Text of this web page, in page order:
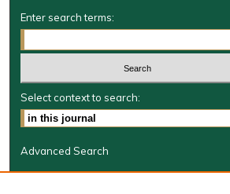
Enter search terms:
Select context to search:
Advanced Search